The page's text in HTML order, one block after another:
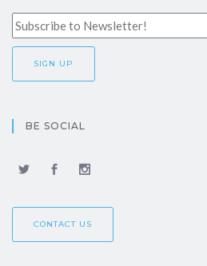
BE SOCIAL
CONTACT US